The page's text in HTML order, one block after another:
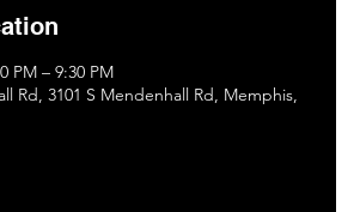
PM – 9:30 PM
Rd, 3101 S Mendenhall Rd, Memphis,